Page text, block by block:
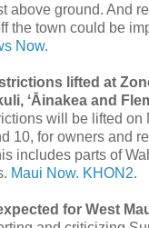
above ground. And
the town could be
Now.
lifted at
ʻĀinakea and
will be lifted on
10, for owners and
includes parts of
Maui Now. KHON2.
for West